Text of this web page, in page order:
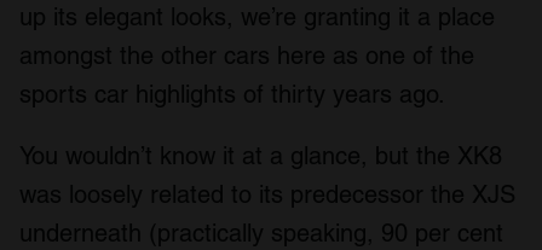
up its elegant looks, we’re granting it a place
amongst the other cars here as one of the
sports car highlights of thirty years ago.
You wouldn’t know it at a glance, but the XK8
was loosely related to its predecessor the XJS
underneath (practically speaking, 90 per cent